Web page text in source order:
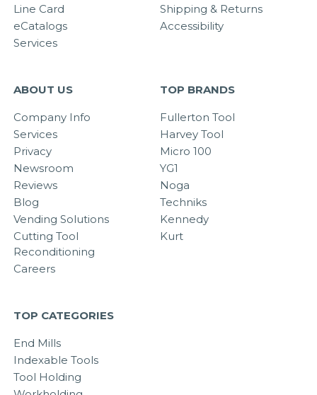
Line Card
eCatalogs
Services
Shipping & Returns
Accessibility
ABOUT US
Company Info
Services
Privacy
Newsroom
Reviews
Blog
Vending Solutions
Cutting Tool
Reconditioning
Careers
TOP BRANDS
Fullerton Tool
Harvey Tool
Micro 100
YG1
Noga
Techniks
Kennedy
Kurt
TOP CATEGORIES
End Mills
Indexable Tools
Tool Holding